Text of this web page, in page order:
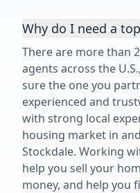
Why do I need a
There are more than
agents across the
sure the one you
experienced and
with strong local
housing market in
Stockdale. Working
help you sell your
money, and help you